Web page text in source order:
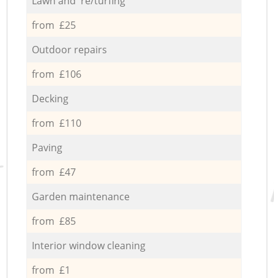
from £25
Outdoor repairs
from £106
Decking
from £110
Paving
from £47
Garden maintenance
from £85
Interior window cleaning
from £1